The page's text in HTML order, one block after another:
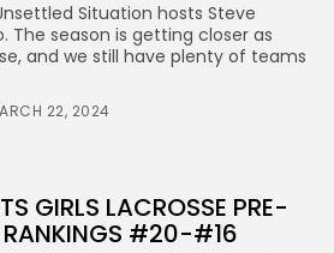
Situation hosts Steve
The season is getting closer as
and we still have plenty of teams
22, 2024
GIRLS LACROSSE PRE-
RANKINGS #20-#16